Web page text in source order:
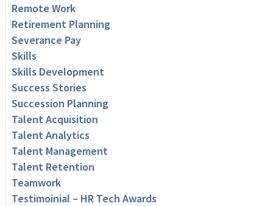
Remote Work
Retirement Planning
Severance Pay
Skills
Skills Development
Success Stories
Succession Planning
Talent Acquisition
Talent Analytics
Talent Management
Talent Retention
Teamwork
Testimoinial – HR Tech Awards